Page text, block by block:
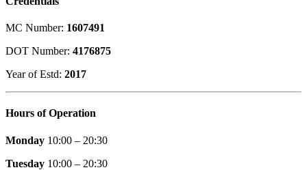
MC Number: 1607491
DOT Number: 4176875
Year of Estd: 2017
Hours of Operation
Monday 10:00 – 20:30
Tuesday 10:00 – 20:30